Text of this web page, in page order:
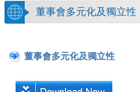
董事會多元化及獨立性
董事會多元化及獨立性